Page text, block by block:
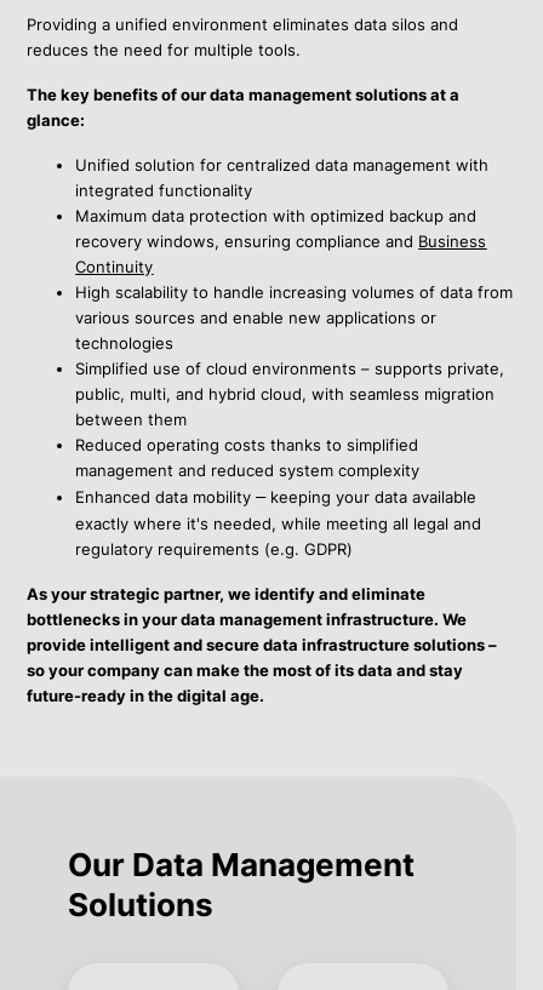
Providing a unified environment eliminates data silos and
reduces the need for multiple tools.
The key benefits of our data management solutions at a
glance:
Unified solution for centralized data management with
integrated functionality
Maximum data protection with optimized backup and
recovery windows, ensuring compliance and Business
Continuity
High scalability to handle increasing volumes of data from
various sources and enable new applications or
technologies
Simplified use of cloud environments – supports private,
public, multi, and hybrid cloud, with seamless migration
between them
Reduced operating costs thanks to simplified
management and reduced system complexity
Enhanced data mobility– keeping your data available
exactly where it's needed, while meeting all legal and
regulatory requirements (e.g. GDPR)
As your strategic partner, we identify and eliminate
bottlenecks in your data management infrastructure. We
provide intelligent and secure data infrastructure solutions –
so your company can make the most of its data and stay
future-ready in the digital age.
Our Data Management
Solutions